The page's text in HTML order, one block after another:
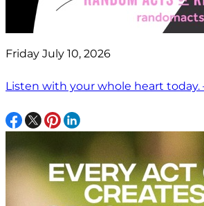
Friday July 10, 2026
Listen with your whole heart